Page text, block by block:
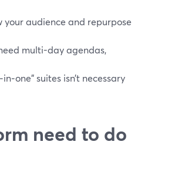
audience and repurpose
multi-day agendas,
suites isn’t necessary
need to do